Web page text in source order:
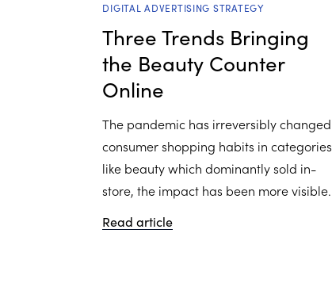
DIGITAL ADVERTISING STRATEGY
Three Trends Bringing
the Beauty Counter
Online
The pandemic has irreversibly changed
consumer shopping habits in categories
like beauty which dominantly sold in-
store, the impact has been more visible.
Read article